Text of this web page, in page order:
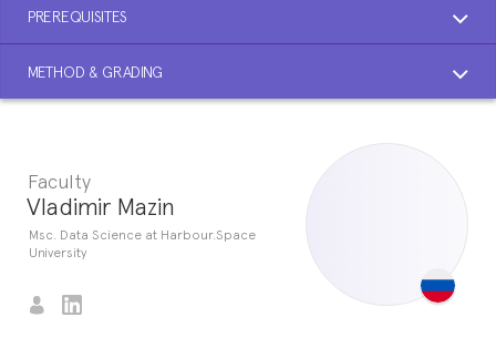
PREREQUISITES
METHOD & GRADING
Faculty
Vladimir Mazin
Msc. Data Science at Harbour.Space
University